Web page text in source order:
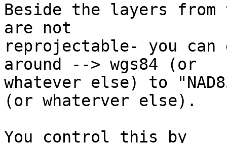
Beside the layers
are not
reprojectable- you can
around --> wgs84 (or
whatever else) to
(or whaterver else).
You control this by